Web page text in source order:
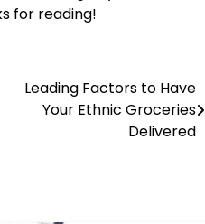
for reading!
Leading Factors to Have
Your Ethnic Groceries
Delivered